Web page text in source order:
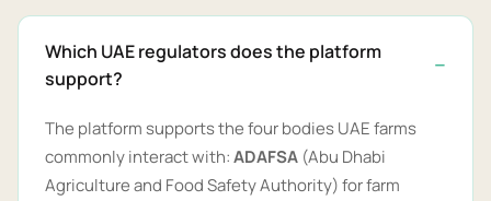
Which UAE regulators does the platform
support?
The platform supports the four bodies UAE farms
commonly interact with:ADAFSA (Abu Dhabi
Agriculture and Food Safety Authority) for farm